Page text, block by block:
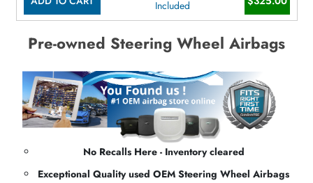
Included
Pre-owned Steering Wheel Airbags
No Recalls Here - Inventory cleared
Exceptional Quality used OEM Steering Wheel Airbags